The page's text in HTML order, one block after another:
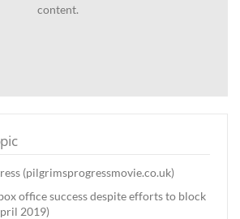
content.
(pilgrimsprogressmovie.co.uk)
office success despite efforts to block
2019)